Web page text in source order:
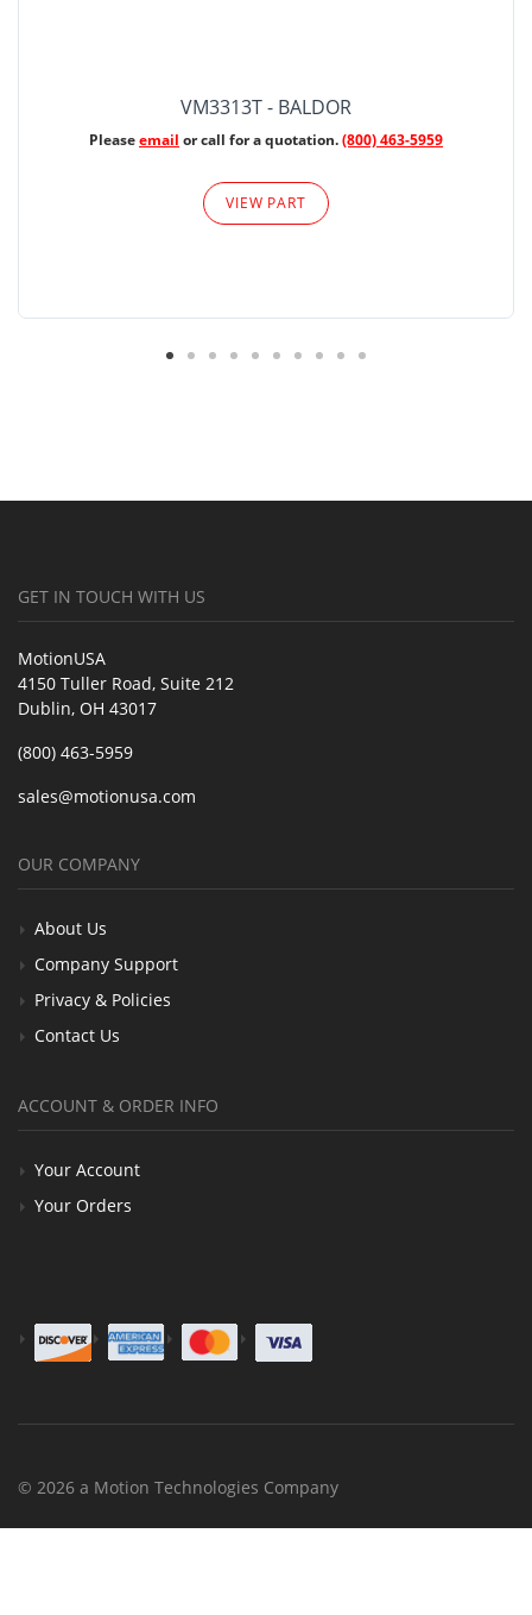
VM3313T - BALDOR
Pleaseemail or call for a quotation.(800) 463-5959
VIEW PART
GET IN TOUCH WITH US
MotionUSA
4150 Tuller Road, Suite 212
Dublin, OH 43017
(800) 463-5959
sales@motionusa.com
OUR COMPANY
About Us
Company Support
Privacy & Policies
Contact Us
ACCOUNT & ORDER INFO
Your Account
Your Orders
© 2026 a Motion Technologies Company